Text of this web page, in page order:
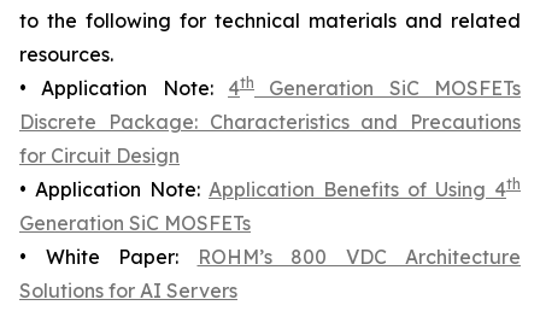
to the following for technical materials and related
resources.
• Application Note: 4th
Generation SiC MOSFETs
Discrete Package: Characteristics and Precautions
for Circuit Design
• Application Note: Application Benefits of Using 4th
Generation SiC MOSFETs
• White Paper:
ROHM’s 800 VDC Architecture
Solutions for AI Servers